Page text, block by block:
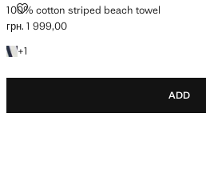
100% cotton striped beach towel
100% COTTON STRIPED BEACH TOWEL
Current price [грн. 1 999,00 ]
грн. 1 999,00
+1
+1 colour
ADD